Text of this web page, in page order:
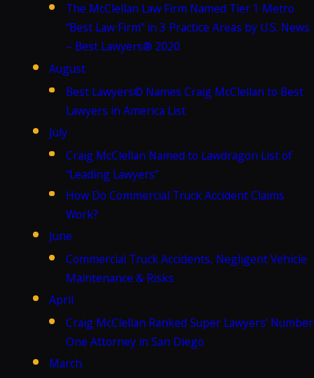
The McClellan Law Firm Named Tier 1 Metro
“Best Law Firm” in 3 Practice Areas by U.S. News
– Best Lawyers® 2020
August
Best Lawyers© Names Craig McClellan to Best
Lawyers in America List
July
Craig McClellan Named to Lawdragon List of
“Leading Lawyers”
How Do Commercial Truck Accident Claims
Work?
June
Commercial Truck Accidents, Negligent Vehicle
Maintenance & Risks
April
Craig McClellan Ranked Super Lawyers’ Number
One Attorney in San Diego
March